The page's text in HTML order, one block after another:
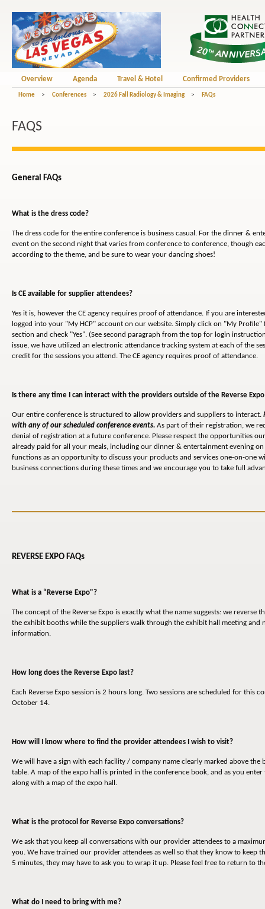
Overview Agenda Travel & Hotel Confirmed Providers
Home > Conferences > 2026 Fall Radiology & Imaging > FAQs
FAQS
General FAQs
What is the dress code?
The dress code for the entire conference is business casual. For the dinner &
event on the second night that varies from conference to conference, though
according to the theme, and be sure to wear your dancing shoes!
Is CE available for supplier attendees?
Yes it is, however the CE agency requires proof of attendance. If you are
logged into your "My HCP" account on our website. Simply click on "My
section and check "Yes". (See second paragraph from the top for login
issue, we have utilized an electronic attendance tracking system at each of the
credit for the sessions you attend. The CE agency requires proof of attendance.
Is there any time I can interact with the providers outside of the Reverse Expo
Our entire conference is structured to allow providers and suppliers to interact.
with any of our scheduled conference events. As part of their registration, we
denial of registration at a future conference. Please respect the opportunities
already paid for all your meals, including our dinner & entertainment evening
functions as an opportunity to discuss your products and services one-on-one
business connections during these times and we encourage you to take full
REVERSE EXPO FAQs
What is a “Reverse Expo"?
The concept of the Reverse Expo is exactly what the name suggests: we
the exhibit booths while the suppliers walk through the exhibit hall meeting
information.
How long does the Reverse Expo last?
Each Reverse Expo session is 2 hours long. Two sessions are scheduled for
October 14.
How will I know where to find the provider attendees I wish to visit?
We will have a sign with each facility / company name clearly marked above
table. A map of the expo hall is printed in the conference book, and as you
along with a map of the expo hall.
What is the protocol for Reverse Expo conversations?
We ask that you keep all conversations with our provider attendees to a
you. We have trained our provider attendees as well so that they know to keep
5 minutes, they may have to ask you to wrap it up. Please feel free to return to
What do I need to bring with me?